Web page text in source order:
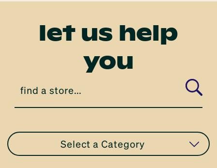
let us help
you
Select a Category